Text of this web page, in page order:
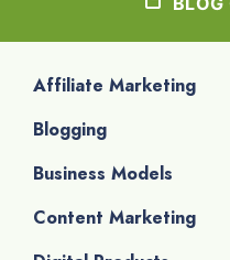
Affiliate Marketing
Blogging
Business Models
Content Marketing